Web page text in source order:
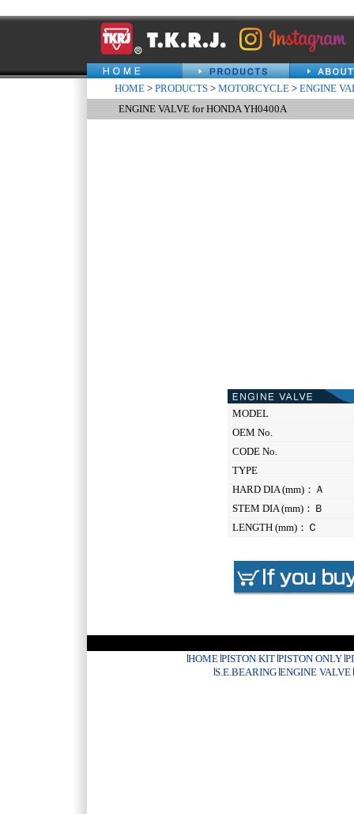
HOME > PRODUCTS > MOTORCYCLE > ENGINE
ENGINE VALVE for HONDA YH0400A
MODEL
OEM No.
CODE No.
TYPE
HARD DIA (mm)：Ａ
STEM DIA (mm)：Ｂ
LENGTH (mm)：Ｃ
HOME PISTON KIT PISTON ONLY
S.E.BEARING ENGINE VALVE